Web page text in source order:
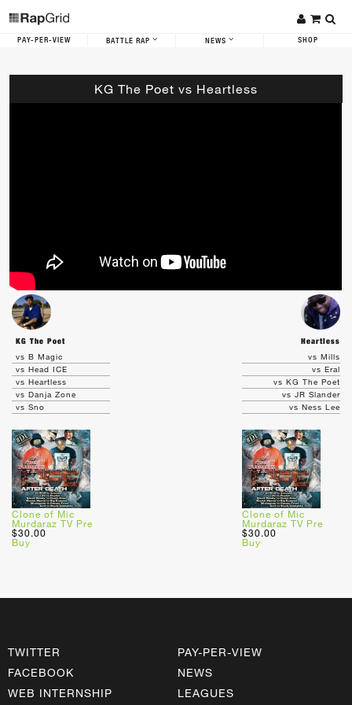
PAY-PER-VIEW BATTLE RAP NEWS SHOP
KG The Poet vs Heartless
KG The Poet
Heartless
vs B Magic
vs Head ICE
vs Heartless
vs Danja Zone
vs Sno
Clone of Mic
Murdaraz TV Pre
$30.00
Buy
vs Mills
vs Eral
vs KG The Poet
vs JR Slander
vs Ness Lee
Clone of Mic
Murdaraz TV Pre
$30.00
Buy
TWITTER
FACEBOOK
WEB INTERNSHIP
PAY-PER-VIEW
NEWS
LEAGUES